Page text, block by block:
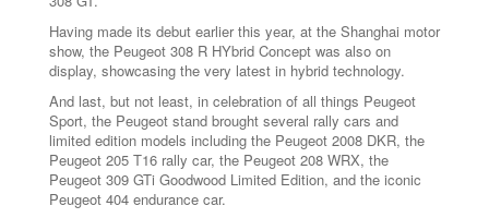
Having made its debut earlier this year, at the Shanghai motor
show, the Peugeot 308 R HYbrid Concept was also on
display, showcasing the very latest in hybrid technology.
And last, but not least, in celebration of all things Peugeot
Sport, the Peugeot stand brought several rally cars and
limited edition models including the Peugeot 2008 DKR, the
Peugeot 205 T16 rally car, the Peugeot 208 WRX, the
Peugeot 309 GTi Goodwood Limited Edition, and the iconic
Peugeot 404 endurance car.